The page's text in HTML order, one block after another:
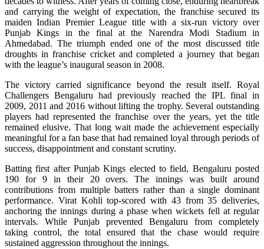
and carrying the weight of expectation, the franchise secured its
maiden Indian Premier League title with a six-run victory over
Punjab Kings in the final at the Narendra Modi Stadium in
Ahmedabad. The triumph ended one of the most discussed title
droughts in franchise cricket and completed a journey that began
with the league’s inaugural season in 2008.
The victory carried significance beyond the result itself. Royal
Challengers Bengaluru had previously reached the IPL final in
2009, 2011 and 2016 without lifting the trophy. Several outstanding
players had represented the franchise over the years, yet the title
remained elusive. That long wait made the achievement especially
meaningful for a fan base that had remained loyal through periods of
success, disappointment and constant scrutiny.
Batting first after Punjab Kings elected to field, Bengaluru posted
190 for 9 in their 20 overs. The innings was built around
contributions from multiple batters rather than a single dominant
performance. Virat Kohli top-scored with 43 from 35 deliveries,
anchoring the innings during a phase when wickets fell at regular
intervals. While Punjab prevented Bengaluru from completely
taking control, the total ensured that the chase would require
sustained aggression throughout the innings.